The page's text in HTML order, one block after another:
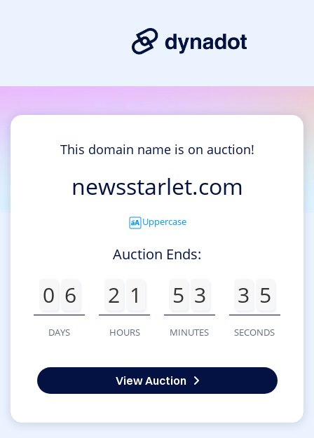
This domain name is on auction!
newsstarlet.com
Uppercase
Auction Ends:
0 6
DAYS
2 1
HOURS
5 3
MINUTES
3 5
SECONDS
View Auction